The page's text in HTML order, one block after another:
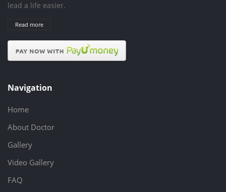
lead a life easier.
Read more
Navigation
Home
About Doctor
Gallery
Video Gallery
FAQ